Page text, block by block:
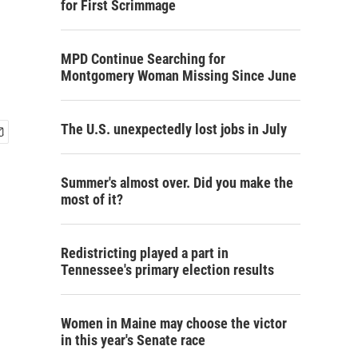
for First Scrimmage
MPD Continue Searching for
Montgomery Woman Missing Since June
The U.S. unexpectedly lost jobs in July
Summer's almost over. Did you make the
most of it?
Redistricting played a part in
Tennessee's primary election results
Women in Maine may choose the victor
in this year's Senate race